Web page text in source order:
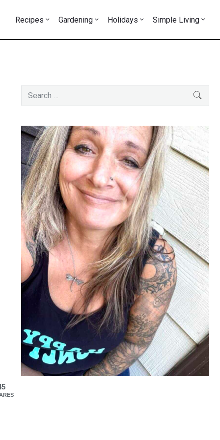
Recipes Gardening Holidays Simple Living
Primary
Sidebar
Search
for: